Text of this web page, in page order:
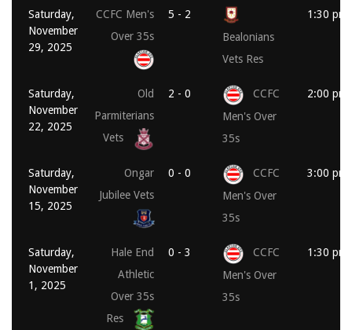
Saturday,
November
29, 2025
CCFC Men's
Over 35s
5 - 2
Bealonians
Vets Res
1:30 pm
Saturday,
November
22, 2025
Old
Parmiterians
Vets
2 - 0
CCFC
Men's Over
35s
2:00 pm
Saturday,
November
15, 2025
Ongar
Jubilee Vets
0 - 0
CCFC
Men's Over
35s
3:00 pm
Saturday,
November
1, 2025
Hale End
Athletic
Over 35s
Res
0 - 3
CCFC
Men's Over
35s
1:30 pm